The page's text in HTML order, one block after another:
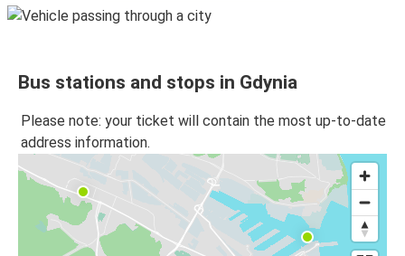
Bus stations and stops in Gdynia
Please note: your ticket will contain the most up-to-date
address information.